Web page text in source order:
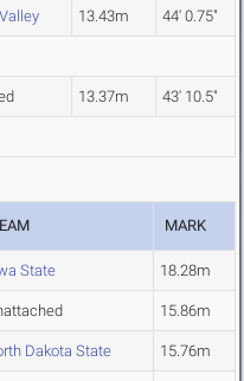
13.43m 44' 0.75"
13.37m 43' 10.5"
MARK
State 18.28m
15.86m
Dakota State 15.76m